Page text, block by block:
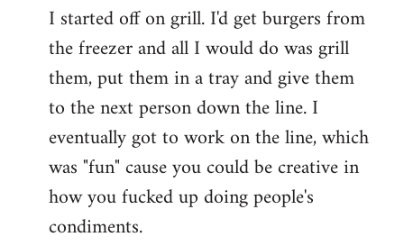
I started off on grill. I'd get burgers from
the freezer and all I would do was grill
them, put them in a tray and give them
to the next person down the line. I
eventually got to work on the line, which
was "fun" cause you could be creative in
how you fucked up doing people's
condiments.